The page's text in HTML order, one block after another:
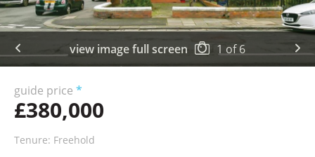
view image full screen 1 of6
guide price *
£380,000
Tenure: Freehold